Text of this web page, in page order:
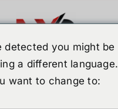
detected you might be
a different language.
want to change to: